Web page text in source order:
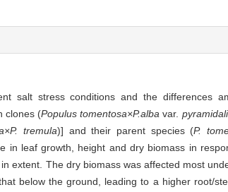
salt stress conditions and the differences
clones (Populus tomentosa×P.alba var.
tremula)] and their parent species (P.
in leaf growth, height and dry biomass in
extent. The dry biomass was affected most
below the ground, leading to a higher root/